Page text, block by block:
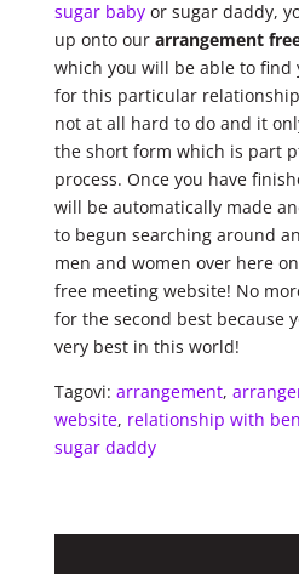
sugar babyor sugar daddy,
up onto our arrangement
which you will be able to
for this particular
not at all hard to do and it
the short form which is part
process. Once you have
will be automatically made
to begun searching around
men and women over here
free meeting website! No
for the second best because
very best in this world!
Tagovi: arrangement,
website, relationship with
sugar daddy